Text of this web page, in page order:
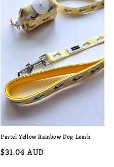
Pastel Yellow Rainbow Dog Leash
Regular
$31.04 AUD